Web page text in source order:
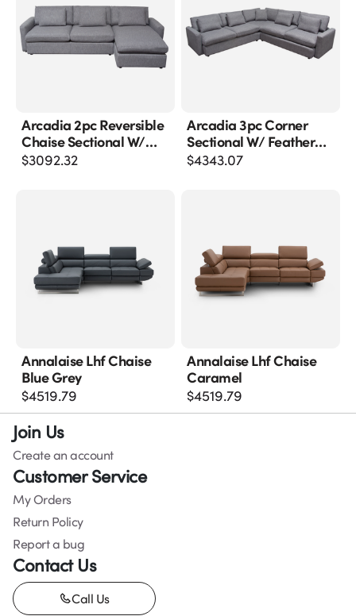
Arcadia 2pc Reversible
Chaise Sectional W/
Feather Down Seating
$3092.32
Arcadia 3pc Corner
Sectional W/ Feather
Down Seating In Grey
$4343.07
Annalaise Lhf Chaise
Blue Grey
$4519.79
Annalaise Lhf Chaise
Caramel
$4519.79
Join Us
Create an account
Customer Service
My Orders
Return Policy
Report a bug
Contact Us
Call Us